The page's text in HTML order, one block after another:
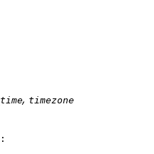
, timezone